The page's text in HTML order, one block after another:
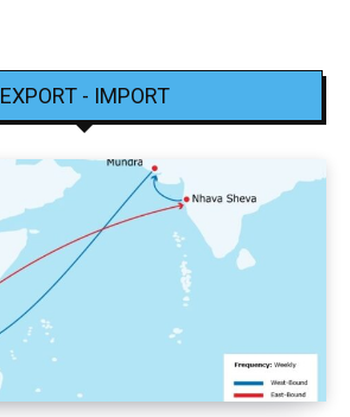
EXPORT - IMPORT